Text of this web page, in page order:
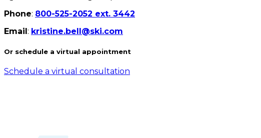
Phone: 800-525-2052 ext. 3442
Email : kristine.bell@ski.com
Or schedule a virtual appointment
Schedule a virtual consultation